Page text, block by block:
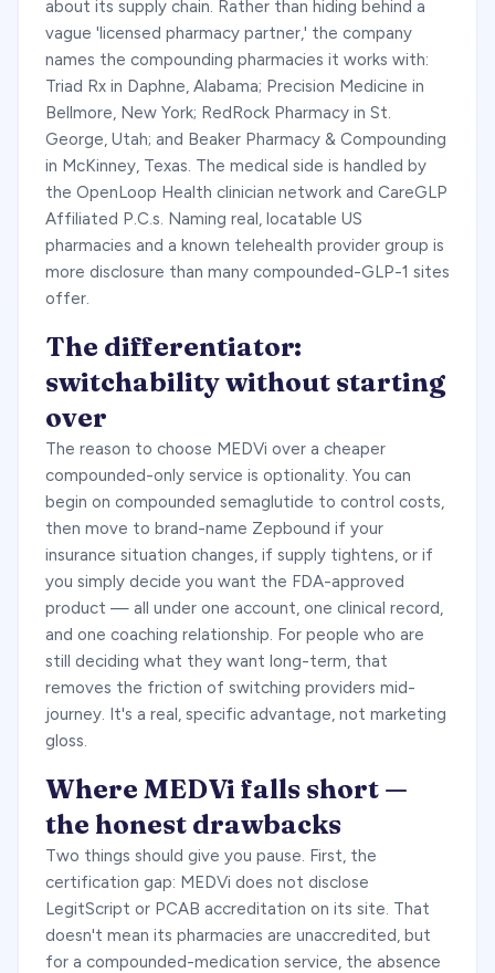
about its supply chain. Rather than hiding behind a
vague 'licensed pharmacy partner,' the company
names the compounding pharmacies it works with:
Triad Rx in Daphne, Alabama; Precision Medicine in
Bellmore, New York; RedRock Pharmacy in St.
George, Utah; and Beaker Pharmacy & Compounding
in McKinney, Texas. The medical side is handled by
the OpenLoop Health clinician network and CareGLP
Affiliated P.C.s. Naming real, locatable US
pharmacies and a known telehealth provider group is
more disclosure than many compounded-GLP-1 sites
offer.
The differentiator:
switchability without starting
over
The reason to choose MEDVi over a cheaper
compounded-only service is optionality. You can
begin on compounded semaglutide to control costs,
then move to brand-name Zepbound if your
insurance situation changes, if supply tightens, or if
you simply decide you want the FDA-approved
product — all under one account, one clinical record,
and one coaching relationship. For people who are
still deciding what they want long-term, that
removes the friction of switching providers mid-
journey. It's a real, specific advantage, not marketing
gloss.
Where MEDVi falls short —
the honest drawbacks
Two things should give you pause. First, the
certification gap: MEDVi does not disclose
LegitScript or PCAB accreditation on its site. That
doesn't mean its pharmacies are unaccredited, but
for a compounded-medication service, the absence